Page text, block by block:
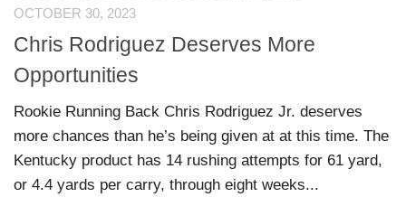
OCTOBER 30, 2023
Chris Rodriguez Deserves More
Opportunities
Rookie Running Back Chris Rodriguez Jr. deserves
more chances than he’s being given at at this time. The
Kentucky product has 14 rushing attempts for 61 yard,
or 4.4 yards per carry, through eight weeks...